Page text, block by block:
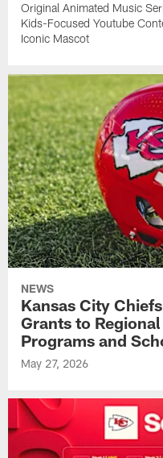
Original Animated Music
Kids-Focused Youtube
Iconic Mascot
NEWS
Kansas City
Grants to
Programs and
May 27, 2026